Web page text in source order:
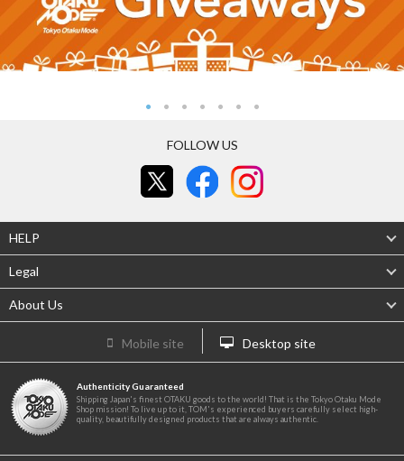
FOLLOW US
HELP
Legal
About Us
Mobile site Desktop site
Authenticity Guaranteed
Shipping Japan's finest OTAKU goods to the world! That is the Tokyo Otaku Mode
Shop mission! To live up to it, TOM's experienced buyers carefully select high-
quality, beautifully designed products that are always authentic.